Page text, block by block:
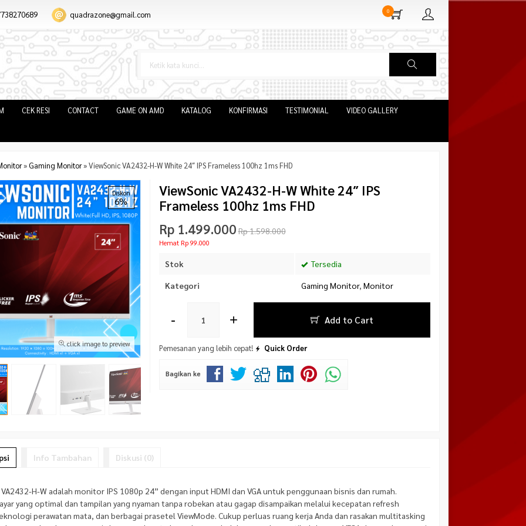
quadrazone@gmail.com 0
CEK RESI CONTACT GAME ON AMD KATALOG KONFIRMASI TESTIMONIAL VIDEO GALLERY
» Gaming Monitor»ViewSonic VA2432-H-W White 24″ IPS Frameless 100hz 1ms FHD
click image to preview
Diskon
6%
ViewSonic VA2432-H-W White 24″ IPS
Frameless 100hz 1ms FHD
Rp 1.499.000Rp 1.598.000
Hemat Rp 99.000
Stok Tersedia
Kategori Gaming Monitor, Monitor
- + Add to Cart
Pemesanan yang lebih cepat! Quick Order
Bagikan ke
Info Tambahan Diskusi (0)
H-W adalah monitor IPS 1080p 24” dengan input HDMI dan VGA untuk penggunaan bisnis dan rumah.
yang optimal dan tampilan yang nyaman tanpa robekan atau gagap disampaikan melalui kecepatan refresh
perawatan mata, dan berbagai prasetel ViewMode. Cukup perluas ruang kerja Anda dan rasakan multitasking